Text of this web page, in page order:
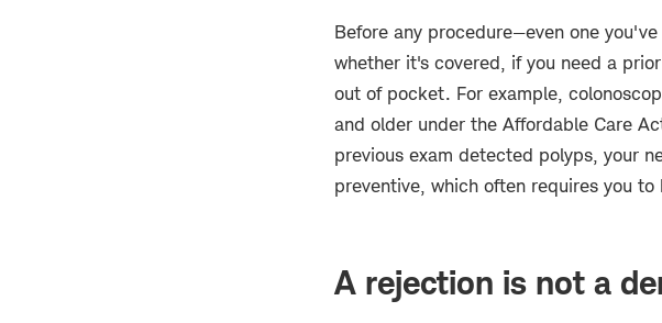
Before any procedure—even one
whether it's covered, if you need a
out of pocket. For example,
and older under the Affordable Care
previous exam detected polyps, your
preventive, which often requires you
A rejection is not a